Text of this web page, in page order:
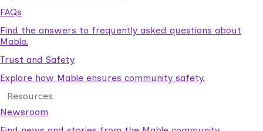
FAQs
Find the answers to frequently asked questions about
Mable.
Trust and Safety
Explore how Mable ensures community safety.
Resources
Newsroom